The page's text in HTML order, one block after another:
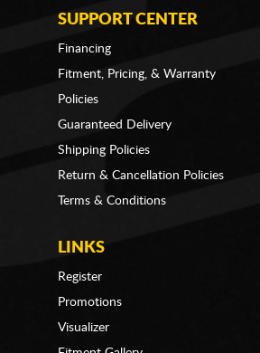
SUPPORT CENTER
Financing
Fitment, Pricing, & Warranty
Policies
Guaranteed Delivery
Shipping Policies
Return & Cancellation Policies
Terms & Conditions
LINKS
Register
Promotions
Visualizer